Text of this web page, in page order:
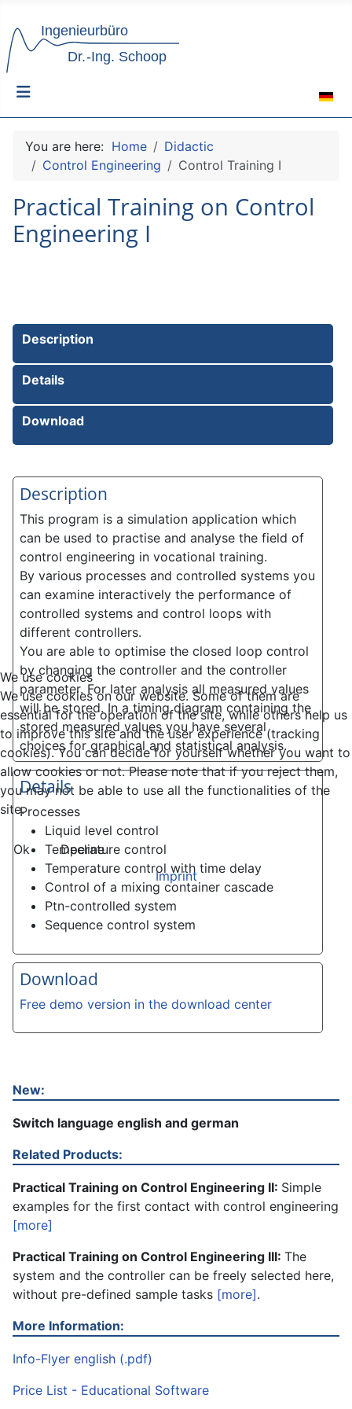
Select
You are here: Home
Didactic
Control Engineering
Control Training I
Practical Training on Control
Engineering I
Description
Details
Download
Description
This program is a simulation application which
can be used to practise and analyse the field of
control engineering in vocational training.
By various processes and controlled systems you
can examine interactively the performance of
controlled systems and control loops with
different controllers.
You are able to optimise the closed loop control
by changing the controller and the controller
parameter. For later analysis all measured values
will be stored. In a timing diagram containing the
stored measured values you have several
choices for graphical and statistical analysis.
Details
Processes
Liquid level control
Temperature control
Temperature control with time delay
Control of a mixing container cascade
Ptn-controlled system
Sequence control system
Download
Free demo version in the download center
New:
Switch language english and german
Related Products:
Practical Training on Control Engineering II: Simple
examples for the first contact with control engineering
[more]
Practical Training on Control Engineering III: The
system and the controller can be freely selected here,
without pre-defined sample tasks [more].
More Information:
Info-Flyer english (.pdf)
Price List - Educational Software
We use cookies
We use cookies on our website. Some of them are
essential for the operation of the site, while others help us
to improve this site and the user experience (tracking
cookies). You can decide for yourself whether you want to
allow cookies or not. Please note that if you reject them,
you may not be able to use all the functionalities of the
site.
Ok
Decline
Imprint